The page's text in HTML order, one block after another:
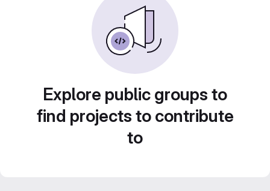
Explore public groups to
find projects to contribute
to